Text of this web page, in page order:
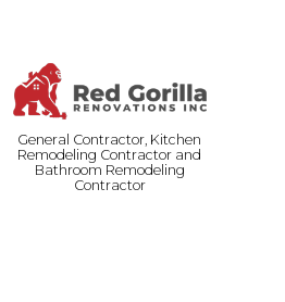
General Contractor, Kitchen
Remodeling Contractor and
Bathroom Remodeling
Contractor